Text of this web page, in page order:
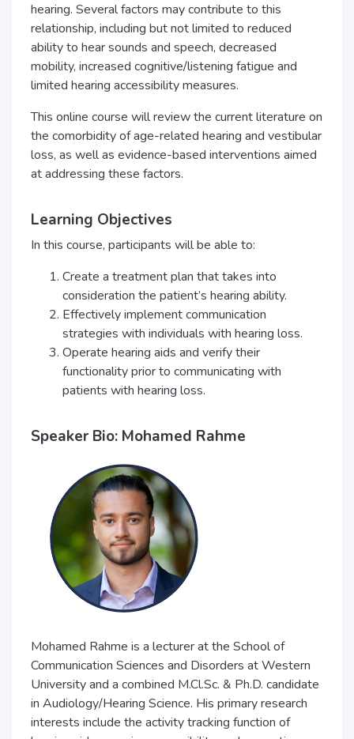
hearing. Several factors may contribute to this
relationship, including but not limited to reduced
ability to hear sounds and speech, decreased
mobility, increased cognitive/listening fatigue and
limited hearing accessibility measures.
This online course will review the current literature on
the comorbidity of age-related hearing and vestibular
loss, as well as evidence-based interventions aimed
at addressing these factors.
Learning Objectives
In this course, participants will be able to:
Create a treatment plan that takes into
consideration the patient’s hearing ability.
Effectively implement communication
strategies with individuals with hearing loss.
Operate hearing aids and verify their
functionality prior to communicating with
patients with hearing loss.
Speaker Bio: Mohamed Rahme
Mohamed Rahme is a lecturer at the School of
Communication Sciences and Disorders at Western
University and a combined M.Cl.Sc. & Ph.D. candidate
in Audiology/Hearing Science. His primary research
interests include the activity tracking function of